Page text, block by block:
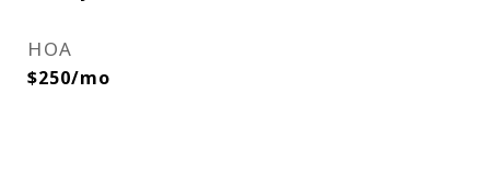
HOA
$250/mo